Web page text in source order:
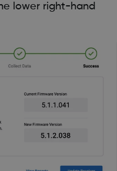
lower right-hand